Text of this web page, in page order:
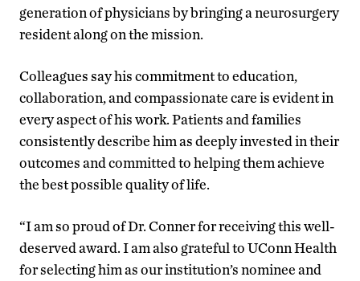
generation of physicians by bringing a neurosurgery
resident along on the mission.
Colleagues say his commitment to education,
collaboration, and compassionate care is evident in
every aspect of his work. Patients and families
consistently describe him as deeply invested in their
outcomes and committed to helping them achieve
the best possible quality of life.
“I am so proud of Dr. Conner for receiving this well-
deserved award. I am also grateful to UConn Health
for selecting him as our institution’s nominee and